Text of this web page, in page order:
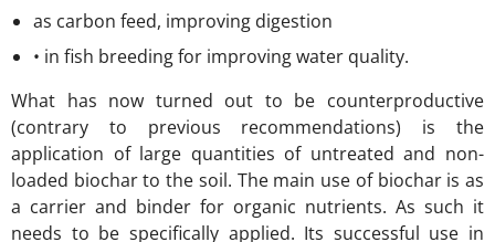
as carbon feed, improving digestion
• in fish breeding for improving water quality.
What has now turned out to be counterproductive
(contrary to previous recommendations) is the
application of large quantities of untreated and non-
loaded biochar to the soil. The main use of biochar is as
a carrier and binder for organic nutrients. As such it
needs to be specifically applied. Its successful use in